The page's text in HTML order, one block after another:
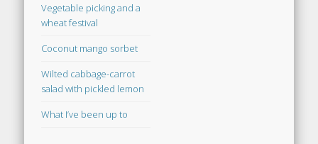
Vegetable picking and a
wheat festival
Coconut mango sorbet
Wilted cabbage-carrot
salad with pickled lemon
What I’ve been up to